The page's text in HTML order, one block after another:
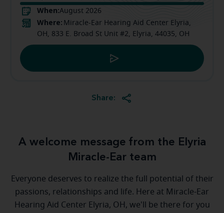
When:August 2026
Where: Miracle-Ear Hearing Aid Center Elyria,
OH, 833 E. Broad St Unit #2, Elyria, 44035, OH
Share:
A welcome message from the Elyria
Miracle-Ear team
Everyone deserves to realize the full potential of their
passions, relationships and life. Here at Miracle-Ear
Hearing Aid Center Elyria, OH, we'll be there for you